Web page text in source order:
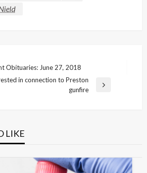
Obituaries: June 27, 2018
in connection to Preston
gunfire
LIKE